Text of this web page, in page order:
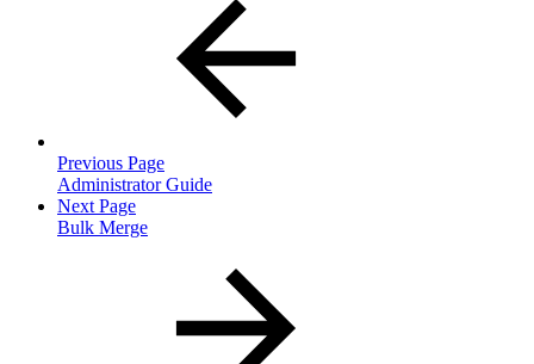
Previous Page
Administrator Guide
Next Page
Bulk Merge